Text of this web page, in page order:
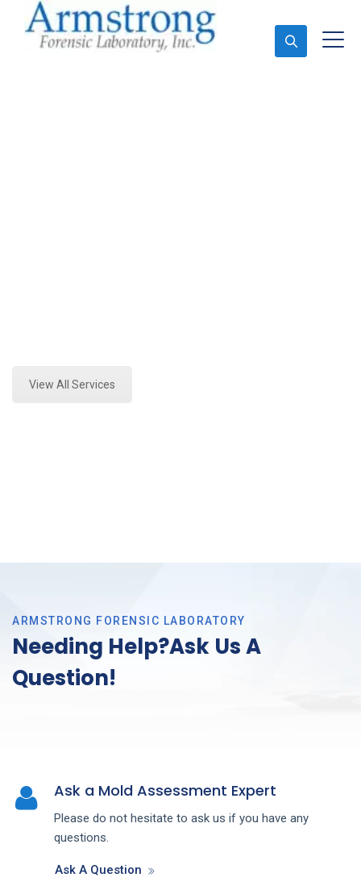
View All Services
ARMSTRONG FORENSIC LABORATORY
Needing Help?Ask Us A
Question!
Ask a Mold Assessment Expert
Please do not hesitate to ask us if you have any
questions.
Ask A Question